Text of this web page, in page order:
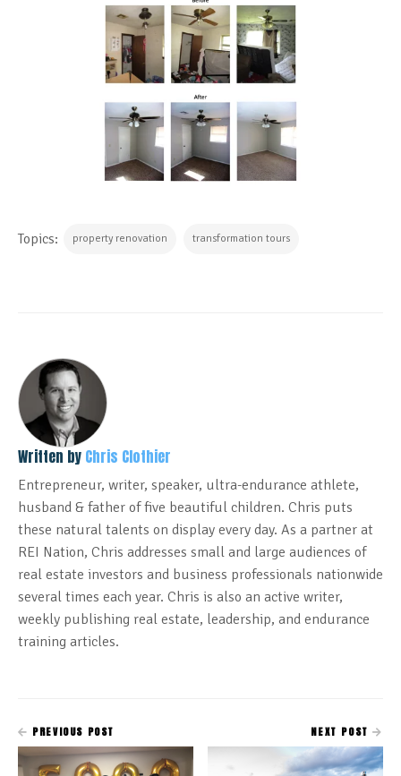
Topics: property renovation transformation tours
Written by Chris Clothier
Entrepreneur, writer, speaker, ultra-endurance athlete,
husband & father of five beautiful children. Chris puts
these natural talents on display every day. As a partner at
REI Nation, Chris addresses small and large audiences of
real estate investors and business professionals nationwide
several times each year. Chris is also an active writer,
weekly publishing real estate, leadership, and endurance
training articles.
PREVIOUS POST NEXT POST